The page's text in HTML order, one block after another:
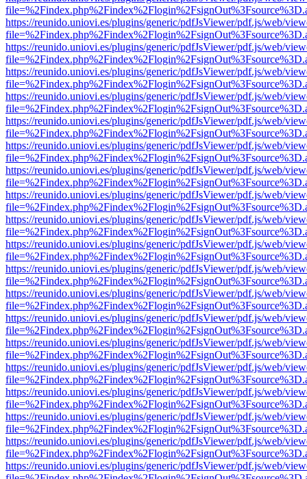
https://reunido.uniovi.es/plugins/generic/pdfJsViewer/pdf.js/web/
https://reunido.uniovi.es/plugins/generic/pdfJsViewer/pdf.js/web/
https://reunido.uniovi.es/plugins/generic/pdfJsViewer/pdf.js/web/
https://reunido.uniovi.es/plugins/generic/pdfJsViewer/pdf.js/web/
https://reunido.uniovi.es/plugins/generic/pdfJsViewer/pdf.js/web/
https://reunido.uniovi.es/plugins/generic/pdfJsViewer/pdf.js/web/
https://reunido.uniovi.es/plugins/generic/pdfJsViewer/pdf.js/web/
https://reunido.uniovi.es/plugins/generic/pdfJsViewer/pdf.js/web/
https://reunido.uniovi.es/plugins/generic/pdfJsViewer/pdf.js/web/
https://reunido.uniovi.es/plugins/generic/pdfJsViewer/pdf.js/web/
https://reunido.uniovi.es/plugins/generic/pdfJsViewer/pdf.js/web/
https://reunido.uniovi.es/plugins/generic/pdfJsViewer/pdf.js/web/
https://reunido.uniovi.es/plugins/generic/pdfJsViewer/pdf.js/web/
https://reunido.uniovi.es/plugins/generic/pdfJsViewer/pdf.js/web/
https://reunido.uniovi.es/plugins/generic/pdfJsViewer/pdf.js/web/
https://reunido.uniovi.es/plugins/generic/pdfJsViewer/pdf.js/web/
https://reunido.uniovi.es/plugins/generic/pdfJsViewer/pdf.js/web/
https://reunido.uniovi.es/plugins/generic/pdfJsViewer/pdf.js/web/
https://reunido.uniovi.es/plugins/generic/pdfJsViewer/pdf.js/web/